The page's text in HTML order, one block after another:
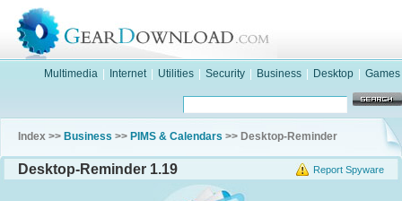
Multimedia Internet Utilities Security Business Desktop Games
Index >> Business >> PIMS & Calendars >> Desktop-Reminder
Report Spyware
Desktop-Reminder 1.19